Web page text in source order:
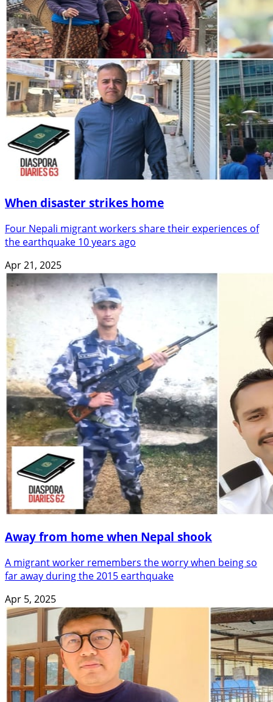
When disaster strikes home
Four Nepali migrant workers share their experiences of
the earthquake 10 years ago
Apr 21, 2025
Away from home when Nepal shook
A migrant worker remembers the worry when being so
far away during the 2015 earthquake
Apr 5, 2025